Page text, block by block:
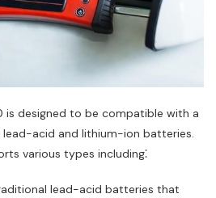
is designed to be compatible with a
lead-acid and lithium-ion batteries.
various types including⁚
lead-acid batteries that